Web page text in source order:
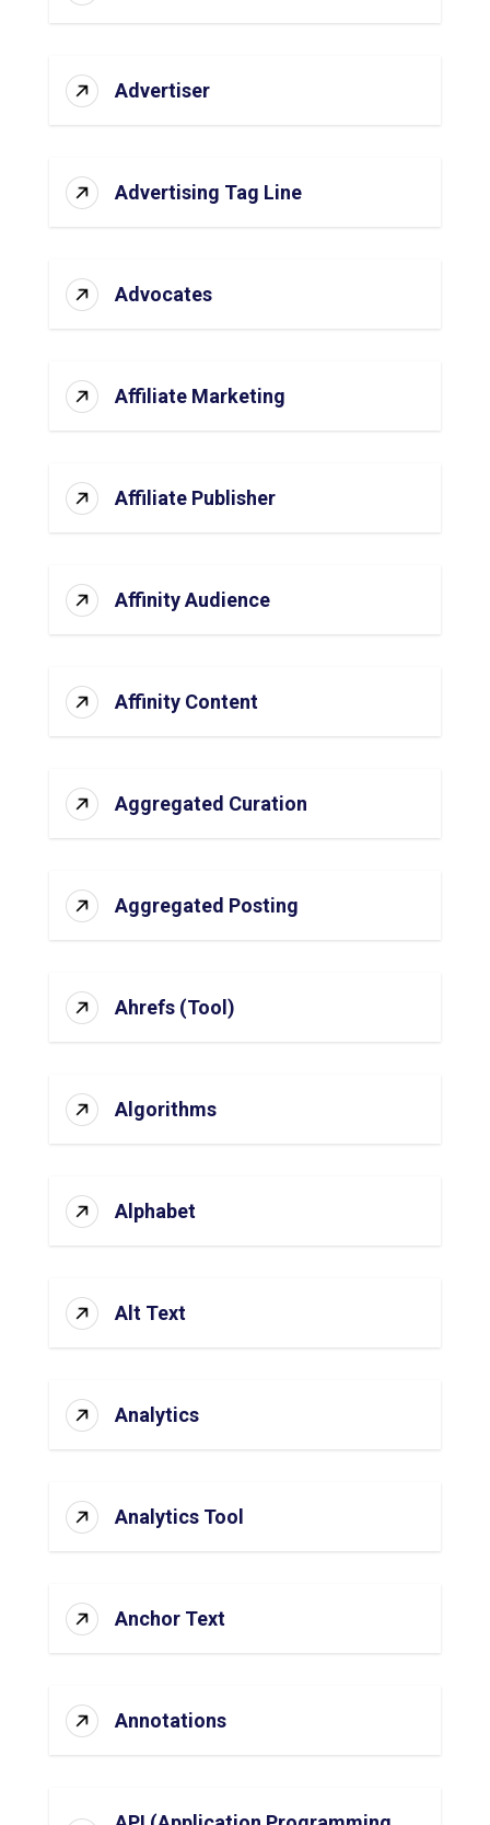
Advertiser
Advertising Tag Line
Advocates
Affiliate Marketing
Affiliate Publisher
Affinity Audience
Affinity Content
Aggregated Curation
Aggregated Posting
Ahrefs (Tool)
Algorithms
Alphabet
Alt Text
Analytics
Analytics Tool
Anchor Text
Annotations